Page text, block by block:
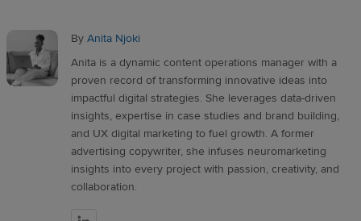
By Anita Njoki
Anita is a dynamic content operations manager with a
proven record of transforming innovative ideas into
impactful digital strategies. She leverages data-driven
insights, expertise in case studies and brand building,
and UX digital marketing to fuel growth. A former
advertising copywriter, she infuses neuromarketing
insights into every project with passion, creativity, and
collaboration.